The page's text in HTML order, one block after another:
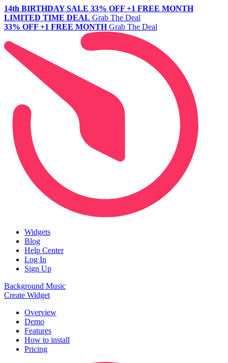
14th BIRTHDAY SALE 33% OFF +1 FREE MONTH
LIMITED TIME DEAL Grab The Deal
33% OFF +1 FREE MONTH Grab The Deal
Widgets
Blog
Help Center
Log In
Sign Up
Background Music
Create Widget
Overview
Demo
Features
How to install
Pricing